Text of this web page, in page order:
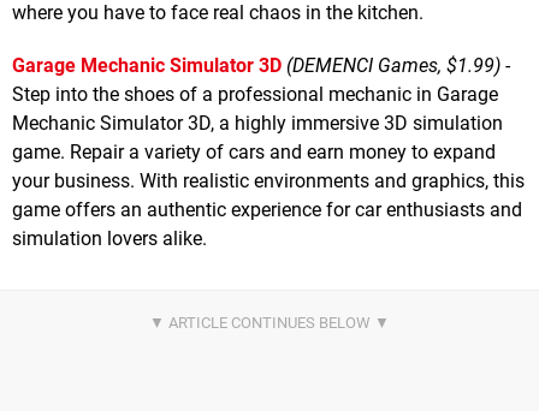
where you have to face real chaos in the kitchen.
Garage Mechanic Simulator 3D (DEMENCI Games, $1.99) -
Step into the shoes of a professional mechanic in Garage
Mechanic Simulator 3D, a highly immersive 3D simulation
game. Repair a variety of cars and earn money to expand
your business. With realistic environments and graphics, this
game offers an authentic experience for car enthusiasts and
simulation lovers alike.